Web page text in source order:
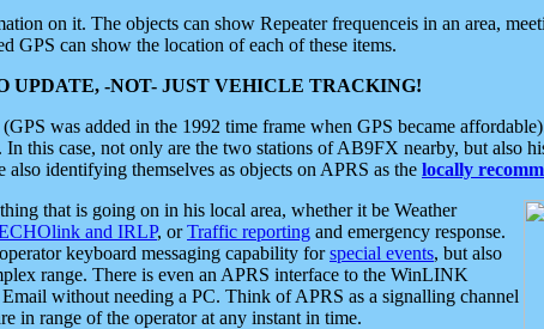
on it. The objects can show Repeater frequenceis in an area,
GPS can show the location of each of these items.
UPDATE, -NOT- JUST VEHICLE TRACKING!
was added in the 1992 time frame when GPS became
this case, not only are the two stations of AB9FX nearby, but also
identifying themselves as objects on APRS as the locally
that is going on in his local area, whether it be Weather
and IRLP, orTraffic reporting and emergency response.
keyboard messaging capability forspecial events, but also
range. There is even an APRS interface to the WinLINK
without needing a PC. Think of APRS as a signalling channel
in range of the operator at any instant in time.